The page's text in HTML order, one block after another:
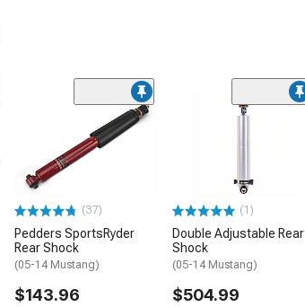
(37)
Pedders SportsRyder
Rear Shock
(05-14 Mustang)
$143.96
(1)
Double Adjustable Rear
Shock
(05-14 Mustang)
$504.99